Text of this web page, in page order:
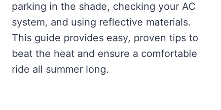
parking in the shade, checking your AC
system, and using reflective materials.
This guide provides easy, proven tips to
beat the heat and ensure a comfortable
ride all summer long.